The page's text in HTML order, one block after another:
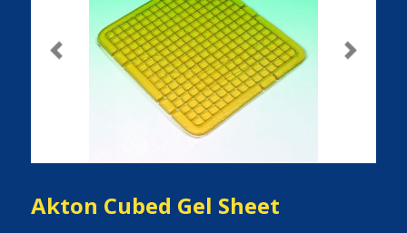
Previous Next
Akton Cubed Gel Sheet